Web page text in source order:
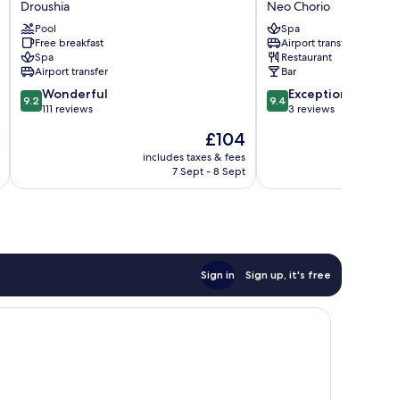
Droushia
Droushia
Pool
Free breakfast
Spa
Airport transfer
9.2
out
reviews
9.2 Wonderful
111 reviews
The
price
is
£104
includes taxes & fees
7 Sept - 8 Sept
Hotel
and
Suites
Neo
Chorio
Neo Chorio
Spa
Airport transfer
Restaurant
Bar
9.4
out
reviews
9.4 Exceptional
3 reviews
Sign in Sign up, it's free